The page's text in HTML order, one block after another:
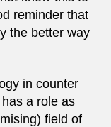
reminder that
the better way
in counter
a role as
field of